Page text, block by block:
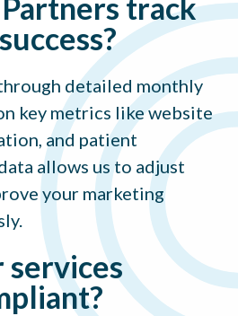
detailed monthly
key metrics like website
and patient
allows us to adjust
your marketing
services